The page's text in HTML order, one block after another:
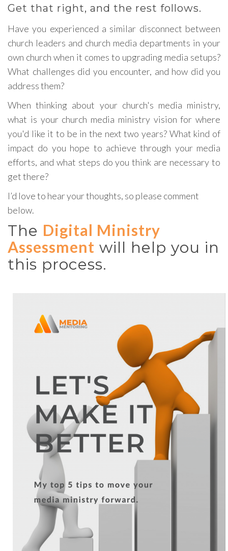
Get that right, and the rest follows.
Have you experienced a similar disconnect between
church leaders and church media departments in your
own church when it comes to upgrading media setups?
What challenges did you encounter, and how did you
address them?
When thinking about your church's media ministry,
what is your church media ministry vision for where
you'd like it to be in the next two years? What kind of
impact do you hope to achieve through your media
efforts, and what steps do you think are necessary to
get there?
I’d love to hear your thoughts, so please comment
below.
The Digital Ministry
Assessment will help you in
this process.